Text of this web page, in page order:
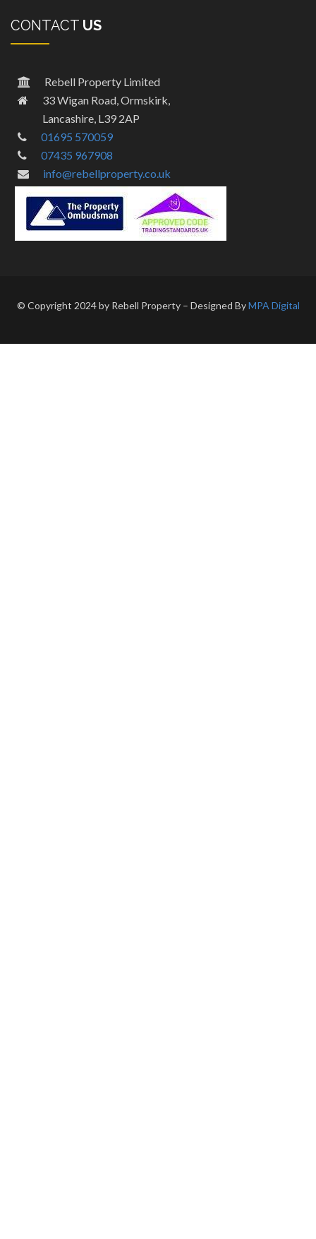
CONTACT US
Rebell Property Limited
33 Wigan Road, Ormskirk,
Lancashire, L39 2AP
01695 570059
07435 967908
info@rebellproperty.co.uk
© Copyright 2024 by Rebell Property – Designed ByMPA Digital